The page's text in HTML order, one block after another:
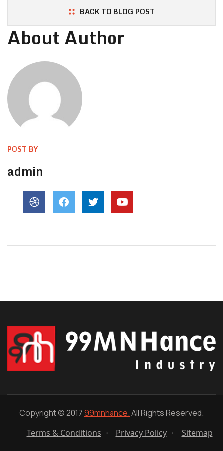
BACK TO BLOG POST
About Author
POST BY
admin
Copyright © 201799mnhance.All Rights Reserved.
Terms & Conditions
Privacy Policy Sitemap